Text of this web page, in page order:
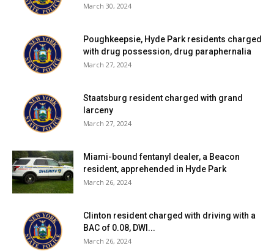
March 30, 2024
Poughkeepsie, Hyde Park residents charged
with drug possession, drug paraphernalia
March 27, 2024
Staatsburg resident charged with grand
larceny
March 27, 2024
Miami-bound fentanyl dealer, a Beacon
resident, apprehended in Hyde Park
March 26, 2024
Clinton resident charged with driving with a
BAC of 0.08, DWI...
March 26, 2024